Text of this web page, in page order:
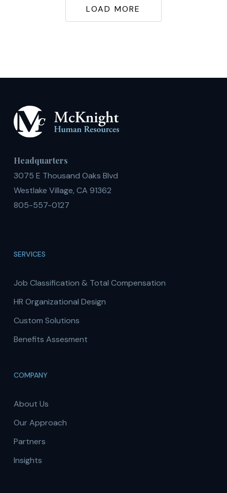
LOAD MORE
Headquarters
3075 E Thousand Oaks Blvd
Westlake Village, CA 91362
805-557-0127
SERVICES
Job Classification & Total Compensation
HR Organizational Design
Custom Solutions
Benefits Assesment
COMPANY
About Us
Our Approach
Partners
Insights